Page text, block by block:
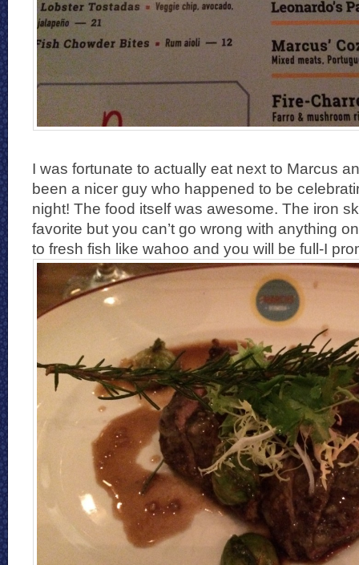
I was fortunate to actually eat next to Marcus
been a nicer guy who happened to be
night! The food itself was awesome. The iron
favorite but you can’t go wrong with anything
to fresh fish like wahoo and you will be full-I